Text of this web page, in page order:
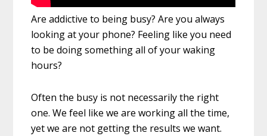
Are addictive to being busy? Are you always
looking at your phone? Feeling like you need
to be doing something all of your waking
hours?
Often the busy is not necessarily the right
one. We feel like we are working all the time,
yet we are not getting the results we want.